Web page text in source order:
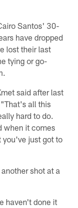
Santos' 30-
have dropped
lost their last
tying or go-
said after last
all this
hard to do.
when it comes
you've just got to
shot at a
haven't done it